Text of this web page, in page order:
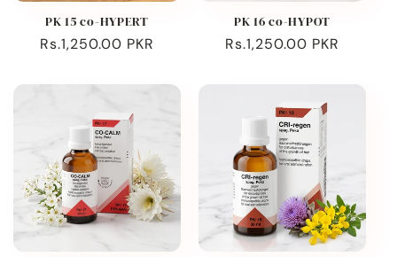
PK 15 co-HYPERT
Regular
Rs.1,250.00 PKR
PK 16 co-HYPOT
Regular
Rs.1,250.00 PKR